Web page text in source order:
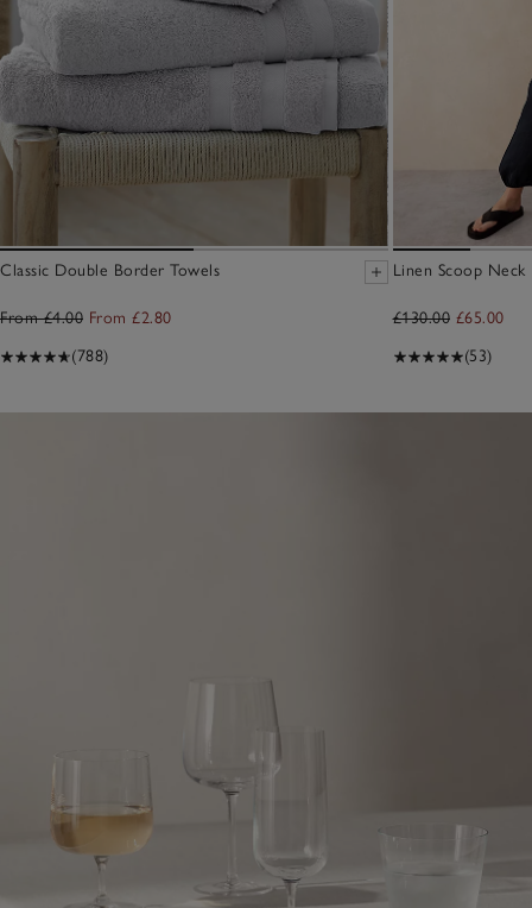
Classic Double Border Towels
From £4.00 From £2.80
(788)
Linen Scoop Neck
£130.00 £65.00
(53)